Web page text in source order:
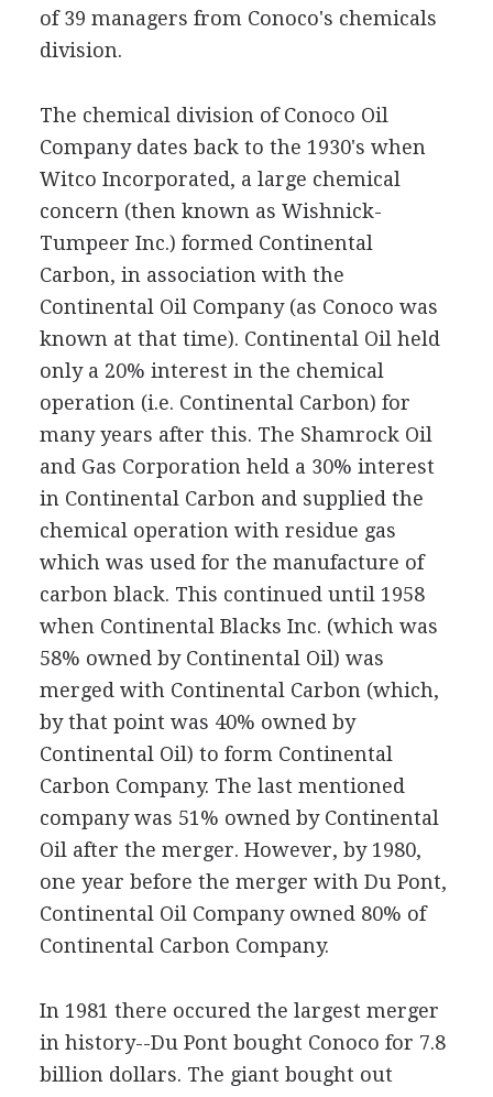
of 39 managers from Conoco's chemicals
division.
The chemical division of Conoco Oil
Company dates back to the 1930's when
Witco Incorporated, a large chemical
concern (then known as Wishnick-
Tumpeer Inc.) formed Continental
Carbon, in association with the
Continental Oil Company (as Conoco was
known at that time). Continental Oil held
only a 20% interest in the chemical
operation (i.e. Continental Carbon) for
many years after this. The Shamrock Oil
and Gas Corporation held a 30% interest
in Continental Carbon and supplied the
chemical operation with residue gas
which was used for the manufacture of
carbon black. This continued until 1958
when Continental Blacks Inc. (which was
58% owned by Continental Oil) was
merged with Continental Carbon (which,
by that point was 40% owned by
Continental Oil) to form Continental
Carbon Company. The last mentioned
company was 51% owned by Continental
Oil after the merger. However, by 1980,
one year before the merger with Du Pont,
Continental Oil Company owned 80% of
Continental Carbon Company.
In 1981 there occured the largest merger
in history--Du Pont bought Conoco for 7.8
billion dollars. The giant bought out